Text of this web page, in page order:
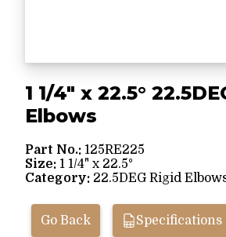
1 1/4" x 22.5°
Elbows
Part No.: 125RE225
Size: 1 1/4" x 22.5°
Category: 22.5DEG Rigid
Go Back Specifications